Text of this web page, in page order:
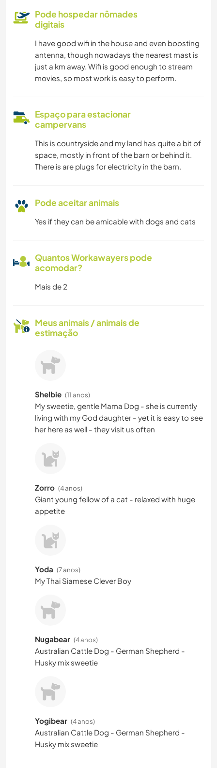
Pode hospedar nômades
digitais
I have good wifi in the house and even boosting
antenna, though nowadays the nearest mast is
just a km away. Wifi is good enough to stream
movies, so most work is easy to perform.
Espaço para estacionar
campervans
This is countryside and my land has quite a bit of
space, mostly in front of the barn or behind it.
There is are plugs for electricity in the barn.
Pode aceitar animais
Yes if they can be amicable with dogs and cats
Quantos Workawayers pode
acomodar?
Mais de 2
Meus animais / animais de
estimação
Shelbie (11 anos)
My sweetie, gentle Mama Dog - she is currently
living with my God daughter - yet it is easy to see
her here as well - they visit us often
Zorro (4 anos)
Giant young fellow of a cat - relaxed with huge
appetite
Yoda (7 anos)
My Thai Siamese Clever Boy
Nugabear (4 anos)
Australian Cattle Dog - German Shepherd -
Husky mix sweetie
Yogibear (4 anos)
Australian Cattle Dog - German Shepherd -
Husky mix sweetie